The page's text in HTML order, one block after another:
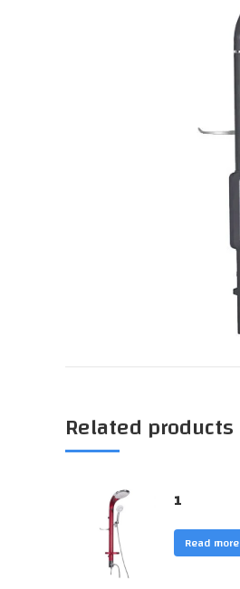
Related products
1
Read more